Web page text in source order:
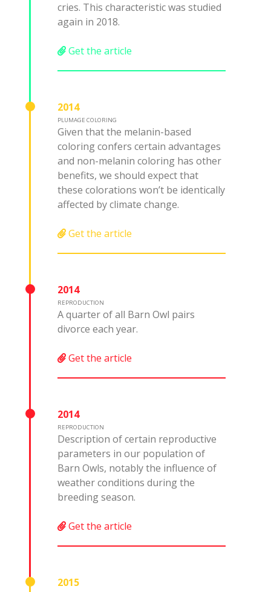
cries. This characteristic was studied
again in 2018.
Get the article
2014
PLUMAGE COLORING
Given that the melanin-based
coloring confers certain advantages
and non-melanin coloring has other
benefits, we should expect that
these colorations won’t be identically
affected by climate change.
Get the article
2014
REPRODUCTION
A quarter of all Barn Owl pairs
divorce each year.
Get the article
2014
REPRODUCTION
Description of certain reproductive
parameters in our population of
Barn Owls, notably the influence of
weather conditions during the
breeding season.
Get the article
2015